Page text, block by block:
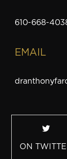
610-668-
EMAIL
ON